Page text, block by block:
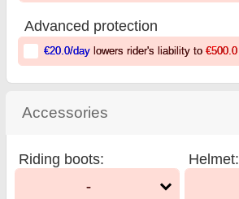
Advanced protection
€20.0/daylowers rider's liability to €500.0
Accessories
Riding boots:
-
Helmet: